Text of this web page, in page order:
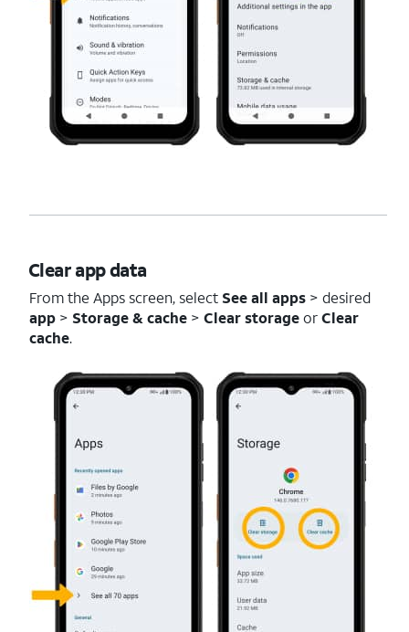
Clear app data
From the Apps screen, select See all apps > desired
app > Storage & cache > Clear storageorClear
cache.